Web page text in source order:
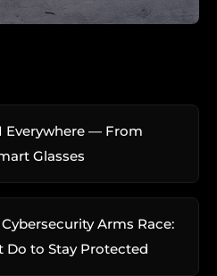
Everywhere — From
Glasses
Arms Race:
Do to Stay Protected